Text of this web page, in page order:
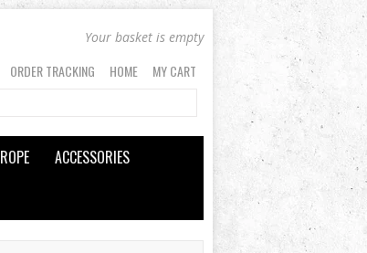
Your basket is empty
ORDER TRACKING HOME MY CART
ROPE
ACCESSORIES